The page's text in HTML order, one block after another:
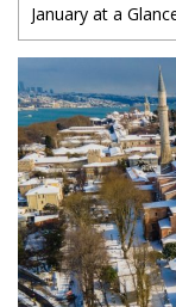
January at a